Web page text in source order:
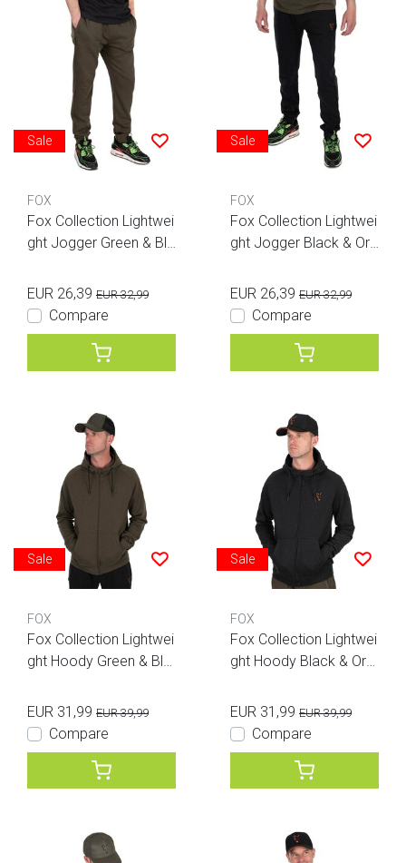
Sale
FOX
Fox Collection Lightwei
ght Jogger Green & Bla
EUR 26,39 EUR 32,99
Compare
Sale
FOX
Fox Collection Lightwei
ght Jogger Black & Ora
EUR 26,39 EUR 32,99
Compare
Sale
FOX
Fox Collection Lightwei
ght Hoody Green & Bla
EUR 31,99 EUR 39,99
Compare
Sale
FOX
Fox Collection Lightwei
ght Hoody Black & Ora
EUR 31,99 EUR 39,99
Compare